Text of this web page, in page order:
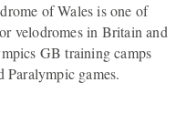
of Wales is one of
velodromes in Britain and
GB training camps
games.